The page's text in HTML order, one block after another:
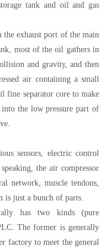
tank and oil and gas
exhaust port of the main
most of the oil gathers in
and gravity, and then
air containing a small
fine separator core to make
the low pressure part of
sensors, electric control
the air compressor
network, muscle tendons,
is just a bunch of parts.
has two kinds (pure
The former is generally
factory to meet the general